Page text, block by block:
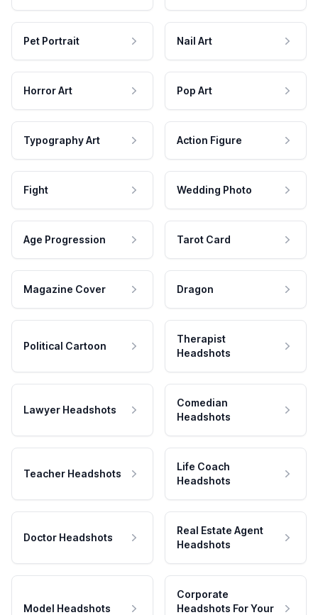
Pet Portrait Nail Art
Horror Art Pop Art
Typography Art Action Figure
Fight Wedding Photo
Age Progression Tarot Card
Magazine Cover Dragon
Political Cartoon
Therapist
Headshots
Lawyer Headshots
Comedian
Headshots
Teacher Headshots
Life Coach
Headshots
Doctor Headshots
Real Estate Agent
Headshots
Model Headshots
Corporate
Headshots For Your